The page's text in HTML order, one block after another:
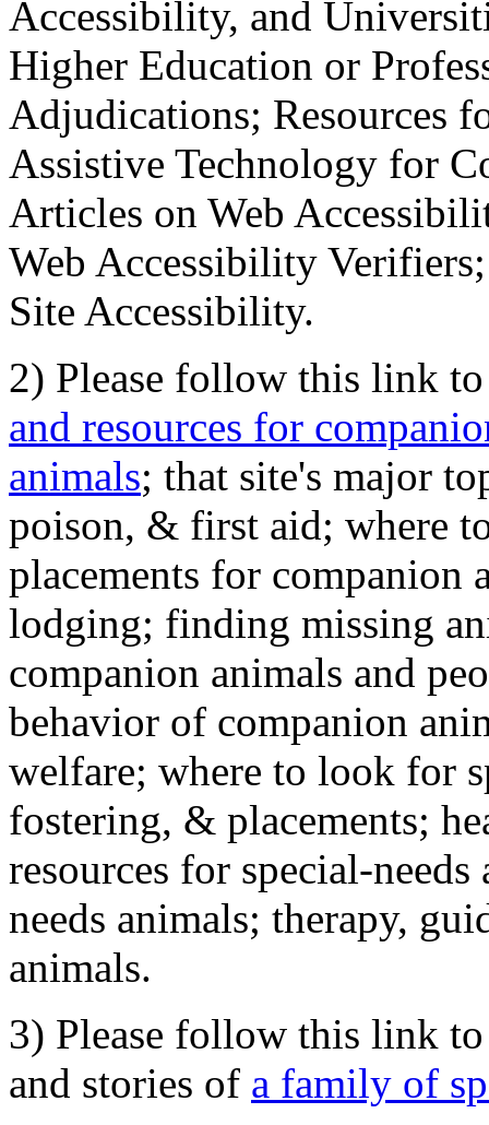
Accessibility, and
Higher Education or
Adjudications; Resources
Assistive Technology for
Articles on Web
Web Accessibility
Site Accessibility.
2) Please follow this link
and resources for
animals; that site's major
poison, & first aid; where
placements for
lodging; finding missing
companion animals and
behavior of companion
welfare; where to look for
fostering, & placements;
resources for special-
needs animals; therapy,
animals.
3) Please follow this link
and stories of a family of